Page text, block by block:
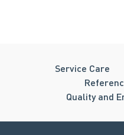
Service Care
Quality and